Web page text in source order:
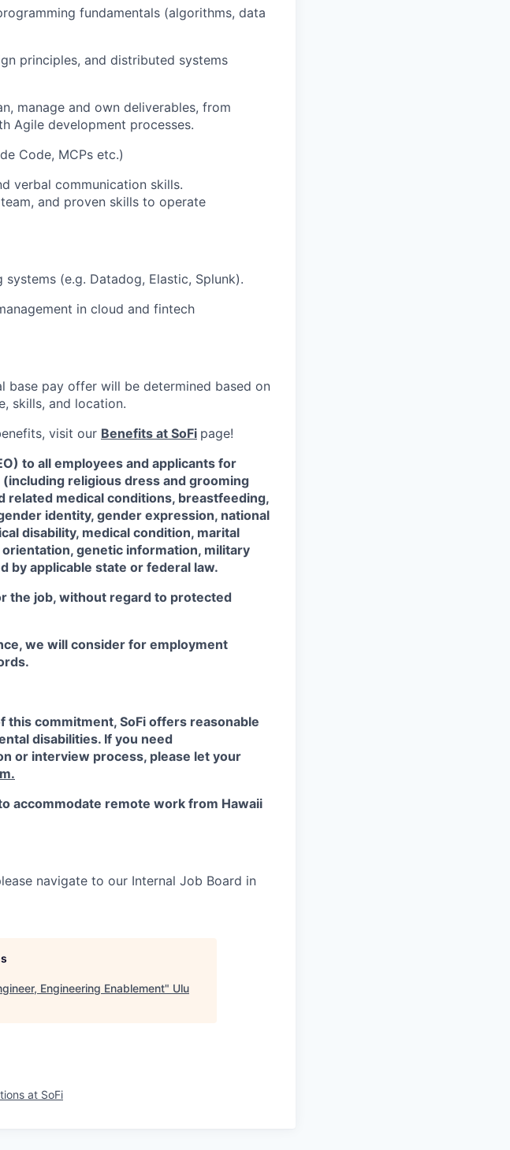
fundamentals (algorithms, data
principles, and distributed systems
manage and own deliverables, from
Agile development processes.
Code, MCPs etc.)
verbal communication skills.
and proven skills to operate
(e.g. Datadog, Elastic, Splunk).
in cloud and fintech
base pay offer will be determined based on
skills, and location.
visit our Benefits at SoFi page!
to all employees and applicants for
religious dress and grooming
related medical conditions, breastfeeding,
identity, gender expression, national
disability, medical condition, marital
genetic information, military
by applicable state or federal law.
the job, without regard to protected
we will consider for employment
this commitment, SoFi offers reasonable
disabilities. If you need
or interview process, please let your
accommodate remote work from Hawaii
navigate to our Internal Job Board in
Engineering Enablement" Ulu
at SoFi